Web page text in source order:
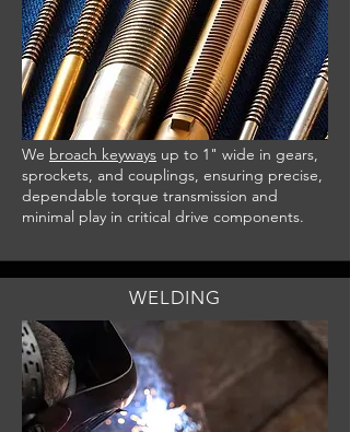
We broach keyways up to 1" wide in gears,
sprockets, and couplings, ensuring precise,
dependable torque transmission and
minimal play in critical drive components.
WELDING